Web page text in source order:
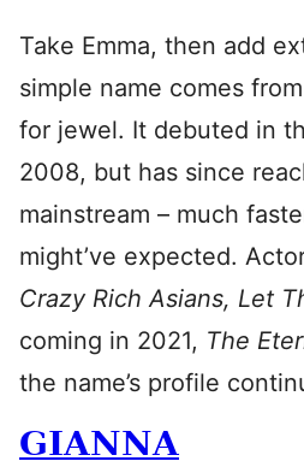
Take Emma, then add
simple name comes
for jewel. It debuted in
2008, but has since
mainstream – much
might’ve expected.
Crazy Rich Asians, Let
coming in 2021, The
the name’s profile
GIANNA